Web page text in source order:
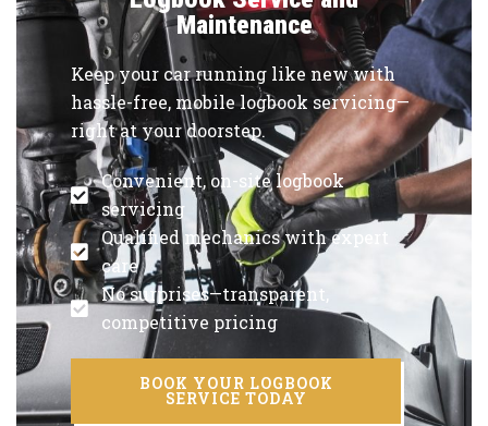
Maintenance
Keep your car running like new with
hassle-free, mobile logbook servicing—
right at your doorstep.
Convenient, on-site logbook
servicing
Qualified mechanics with expert
care
No surprises—transparent,
competitive pricing
BOOK YOUR LOGBOOK
SERVICE TODAY